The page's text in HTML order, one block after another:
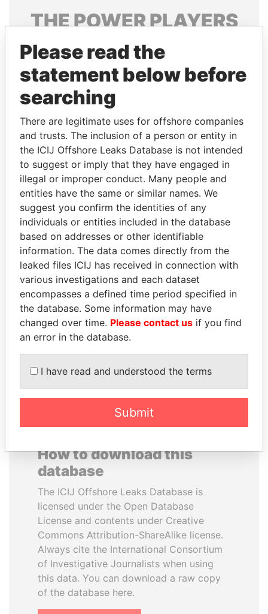
THEPOWERPLAYERS
Explore the offshore connections of world leaders,
politicians and their relatives and associates.
Pandora
Papers
Papers
Panama Papers
IBRAHIM MAHAMA
Former president's brother,
Ghana
PENNY PRITZKER
Former secretary of
commerce, U.S.
How to download this
database
The ICIJ Offshore Leaks Database is
licensed under the Open Database
License and contents under Creative
Commons Attribution-ShareAlike license.
Always cite the International Consortium
of Investigative Journalists when using
this data. You can download a raw copy
of the database here.
Please read the
statement below before
searching
There are legitimate uses for offshore companies
and trusts. The inclusion of a person or entity in
the ICIJ Offshore Leaks Database is not intended
to suggest or imply that they have engaged in
illegal or improper conduct. Many people and
entities have the same or similar names. We
suggest you confirm the identities of any
individuals or entities included in the database
based on addresses or other identifiable
information. The data comes directly from the
leaked files ICIJ has received in connection with
various investigations and each dataset
encompasses a defined time period specified in
the database. Some information may have
changed over time. Please contact us if you find
an error in the database.
I have read and understood the terms
Submit